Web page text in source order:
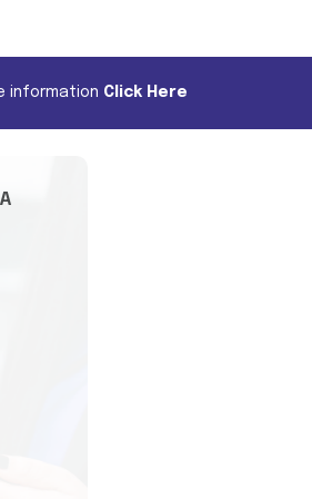
information Click Here